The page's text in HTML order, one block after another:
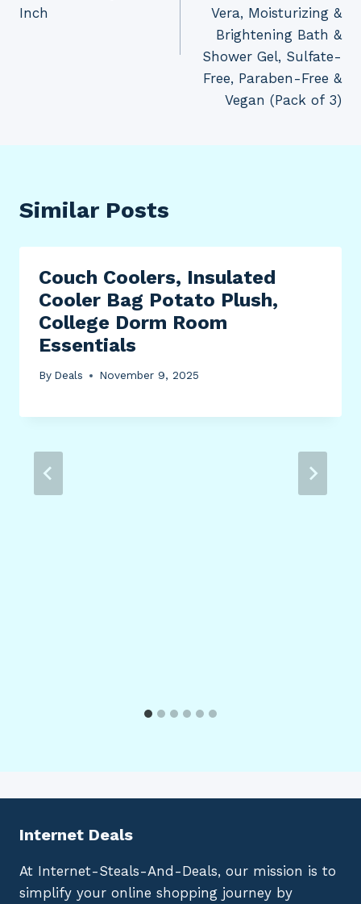
Inch
Vera, Moisturizing &
Brightening Bath &
Shower Gel, Sulfate-
Free, Paraben-Free &
Vegan (Pack of 3)
Similar Posts
Couch Coolers, Insulated
Cooler Bag Potato Plush,
College Dorm Room
Essentials
By Deals November 9, 2025
Internet Deals
At Internet-Steals-And-Deals, our mission is to
simplify your online shopping journey by